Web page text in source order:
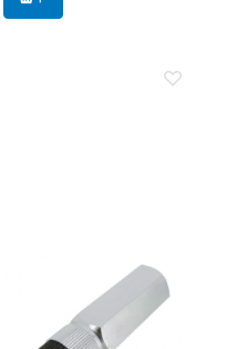
Oil filler or case
breather box inner
Applicable onoil filler: |